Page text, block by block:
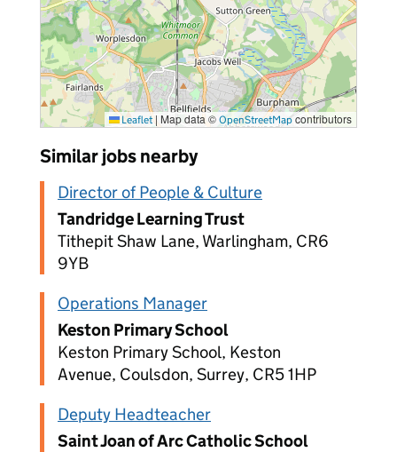
Leaflet |Map data © OpenStreetMapcontributors
Similar jobs nearby
Director of People & Culture
Tandridge Learning Trust
Tithepit Shaw Lane, Warlingham, CR6
9YB
Operations Manager
Keston Primary School
Keston Primary School, Keston
Avenue, Coulsdon, Surrey, CR5 1HP
Deputy Headteacher
Saint Joan of Arc Catholic School